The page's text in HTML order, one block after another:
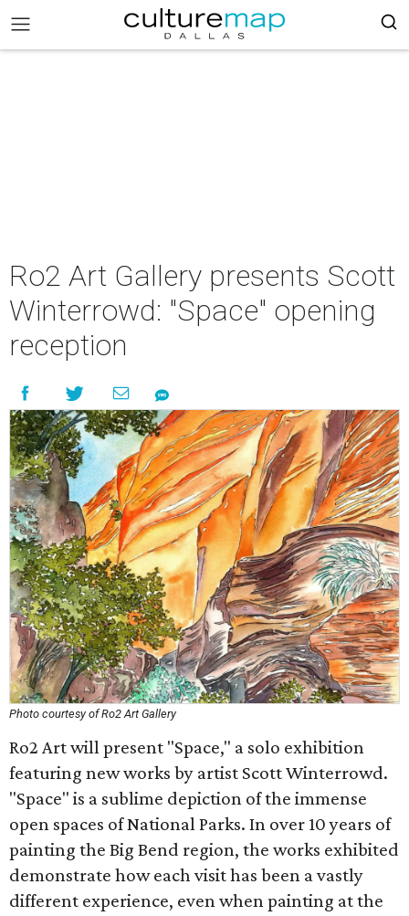
Ro2 Art Gallery presents Scott
Winterrowd: "Space" opening
reception
Photo courtesy of Ro2 Art Gallery
Ro2 Art will present "Space," a solo exhibition
featuring new works by artist Scott Winterrowd.
"Space" is a sublime depiction of the immense
open spaces of National Parks. In over 10 years of
painting the Big Bend region, the works exhibited
demonstrate how each visit has been a vastly
different experience, even when painting at the